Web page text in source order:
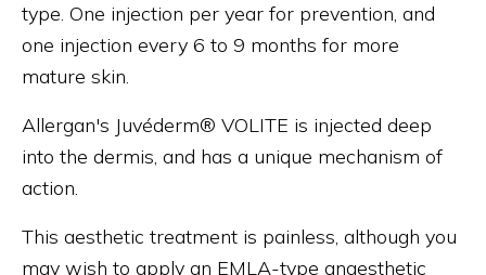
type. One injection per year for prevention, and
one injection every 6 to 9 months for more
mature skin.
Allergan's Juvéderm® VOLITE is injected deep
into the dermis, and has a unique mechanism of
action.
This aesthetic treatment is painless, although you
may wish to apply an EMLA-type anaesthetic